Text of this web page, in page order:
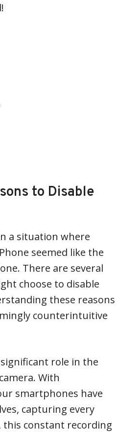
to Disable
a situation where
seemed like the
There are several
choose to disable
these reasons
counterintuitive
role in the
With
smartphones have
capturing every
this constant recording